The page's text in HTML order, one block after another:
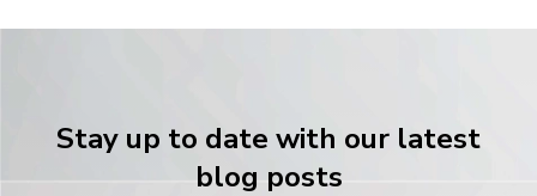
Stay up to date with our latest
blog posts